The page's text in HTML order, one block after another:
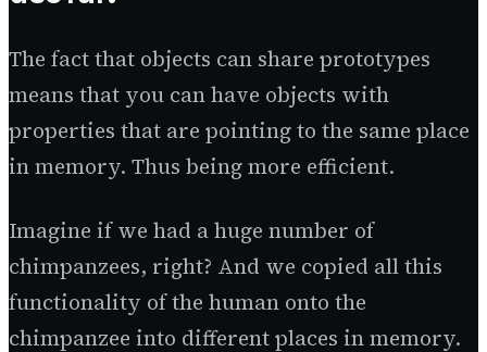
The fact that objects can share prototypes
means that you can have objects with
properties that are pointing to the same place
in memory. Thus being more efficient.
Imagine if we had a huge number of
chimpanzees, right? And we copied all this
functionality of the human onto the
chimpanzee into different places in memory.